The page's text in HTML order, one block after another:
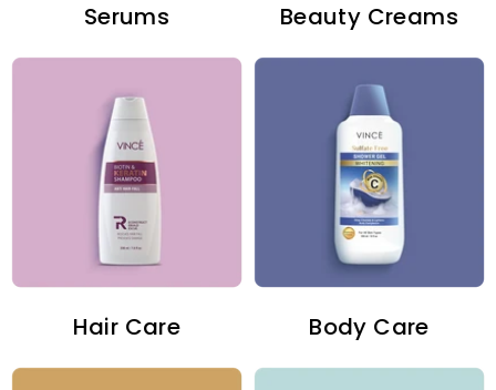
Serums Beauty Creams
Hair Care Body Care